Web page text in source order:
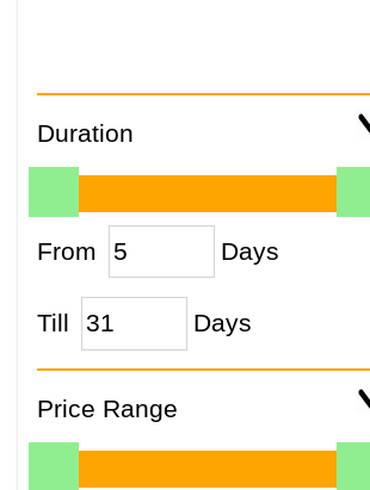
Duration
From Days
Till Days
Price Range